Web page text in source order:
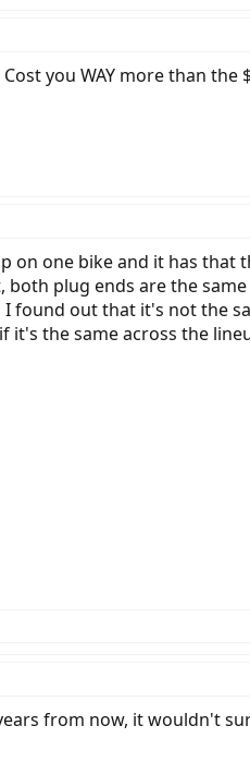
Cost you WAY more than
on one bike and it has
plug ends are the
found out that it's not the
it's the same across the
from now, it wouldn't